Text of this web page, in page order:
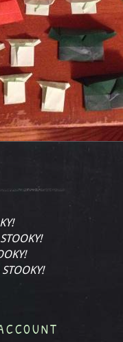
STOOKY!
STOOKY!